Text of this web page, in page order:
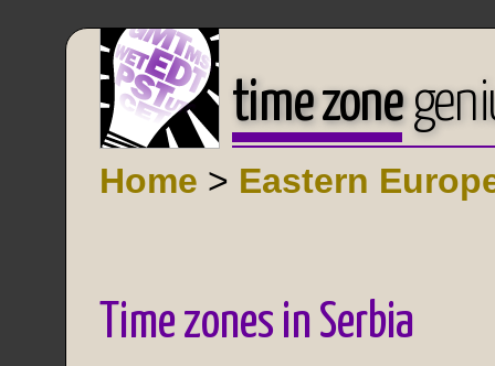
time zone
Home > Eastern
Time zones in Serbia